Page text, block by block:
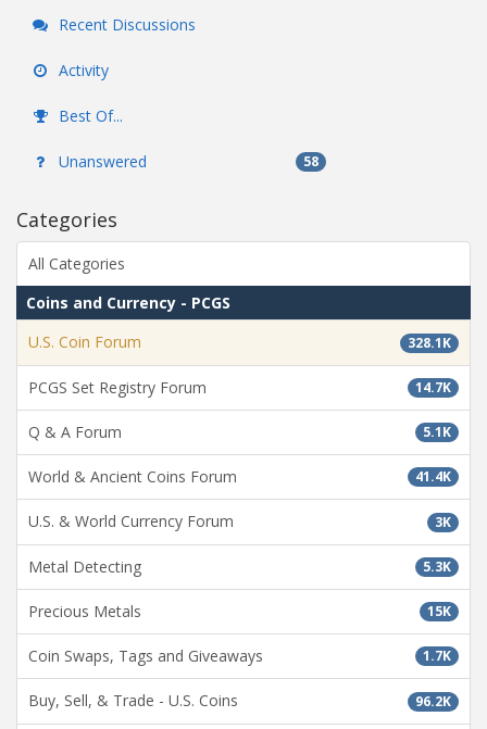
Recent Discussions
Activity
Best Of...
Unanswered 58
Categories
All Categories
Coins and Currency - PCGS
328.1K
U.S. Coin Forum
14.7K
PCGS Set Registry Forum
5.1K
Q & A Forum
41.4K
World & Ancient Coins Forum
3K
U.S. & World Currency Forum
5.3K
Metal Detecting
15K
Precious Metals
1.7K
Coin Swaps, Tags and Giveaways
96.2K
Buy, Sell, & Trade - U.S. Coins